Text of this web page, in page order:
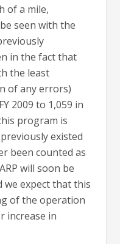
of a mile,
seen with the
in the fact that
the least
of any errors)
2009 to 1,059 in
program is
existed
been counted as
will soon be
expect that this
of the operation
increase in